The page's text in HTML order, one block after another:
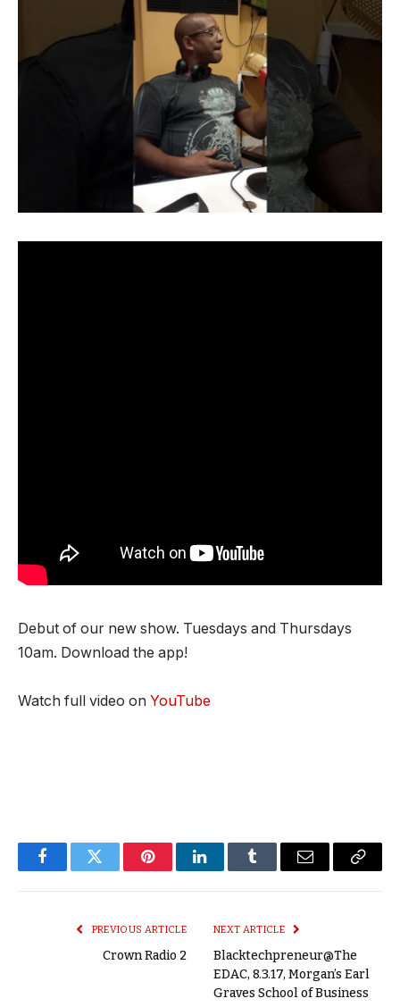
Debut of our new show. Tuesdays and Thursdays
10am. Download the app!
Watch full video on YouTube
FacebookTwitter PinterestLinkedInTumblr Email
Copy
PREVIOUS ARTICLE
Crown Radio 2
NEXT ARTICLE
Blacktechpreneur@The
EDAC, 8.3.17, Morgan’s Earl
Graves School of Business